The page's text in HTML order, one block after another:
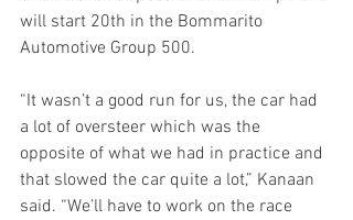
will start 20th in the Bommarito
Automotive Group 500.
“It wasn’t a good run for us, the car had
a lot of oversteer which was the
opposite of what we had in practice and
that slowed the car quite a lot,” Kanaan
said. “We’ll have to work on the race